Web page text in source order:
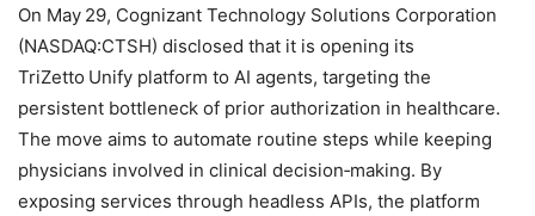
On May 29, Cognizant Technology Solutions Corporation
(NASDAQ:CTSH) disclosed that it is opening its
TriZetto Unify platform to AI agents, targeting the
persistent bottleneck of prior authorization in healthcare.
The move aims to automate routine steps while keeping
physicians involved in clinical decision‑making. By
exposing services through headless APIs, the platform